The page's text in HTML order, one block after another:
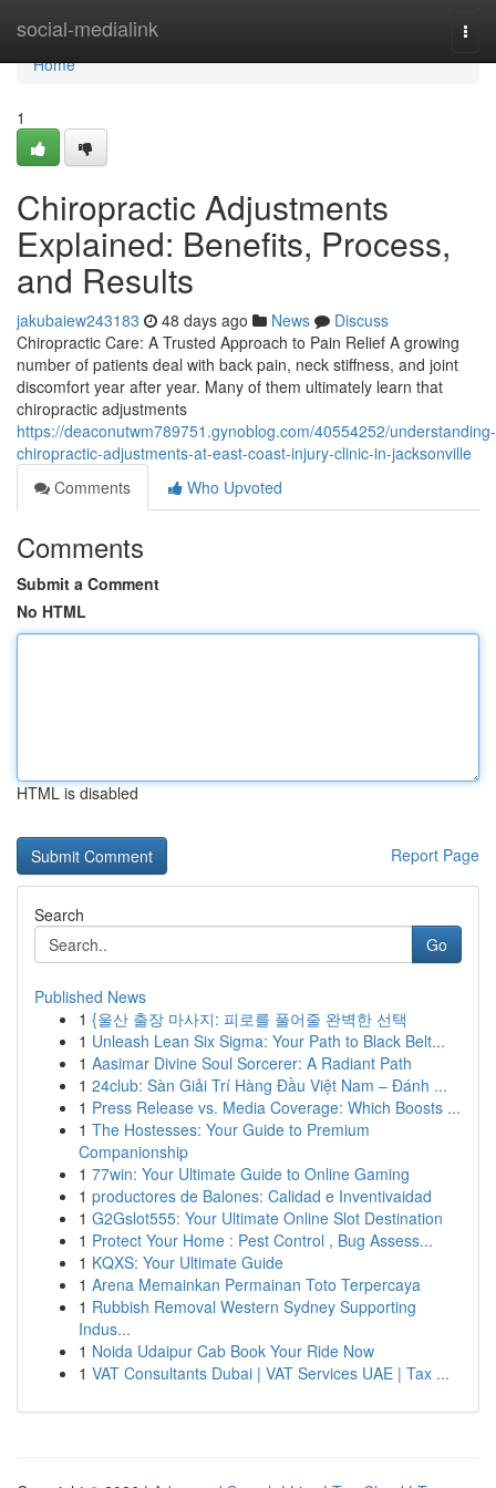
social-medialink
Home
Home
1
Chiropractic Adjustments
Explained: Benefits, Process,
and Results
jakubaiew243183 48 days ago News
Discuss
Chiropractic Care: A Trusted Approach to Pain Relief A growing
number of patients deal with back pain, neck stiffness, and joint
discomfort year after year. Many of them ultimately learn that
chiropractic adjustments
https://deaconutwm789751.gynoblog.com/40554252/understanding-
chiropractic-adjustments-at-east-coast-injury-clinic-in-jacksonville
Comments
Who Upvoted
Comments
Submit a Comment
No HTML
HTML is disabled
Report Page
Search
Go
Published News
1 {울산 출장 마사지: 피로를 풀어줄 완벽한 선택
1 Unleash Lean Six Sigma: Your Path to Black Belt...
1 Aasimar Divine Soul Sorcerer: A Radiant Path
1 24club: Sàn Giải Trí Hàng Đầu Việt Nam – Đánh ...
1 Press Release vs. Media Coverage: Which Boosts ...
1 The Hostesses: Your Guide to Premium
Companionship
1 77win: Your Ultimate Guide to Online Gaming
1 productores de Balones: Calidad e Inventivaidad
1 G2Gslot555: Your Ultimate Online Slot Destination
1 Protect Your Home : Pest Control , Bug Assess...
1 KQXS: Your Ultimate Guide
1 Arena Memainkan Permainan Toto Terpercaya
1 Rubbish Removal Western Sydney Supporting
Indus...
1 Noida Udaipur Cab Book Your Ride Now
1 VAT Consultants Dubai | VAT Services UAE | Tax ...